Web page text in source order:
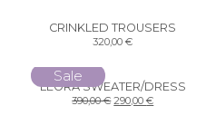
CRINKLED TROUSERS
320,00€
Sale
LEORA SWEATER/DRESS
390,00€ 290,00€